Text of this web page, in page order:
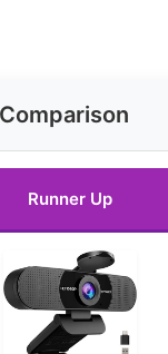
Runner Up